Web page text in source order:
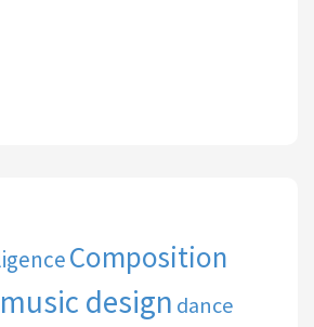
Composition
design dance